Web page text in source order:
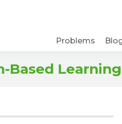
Problems
Based Learning